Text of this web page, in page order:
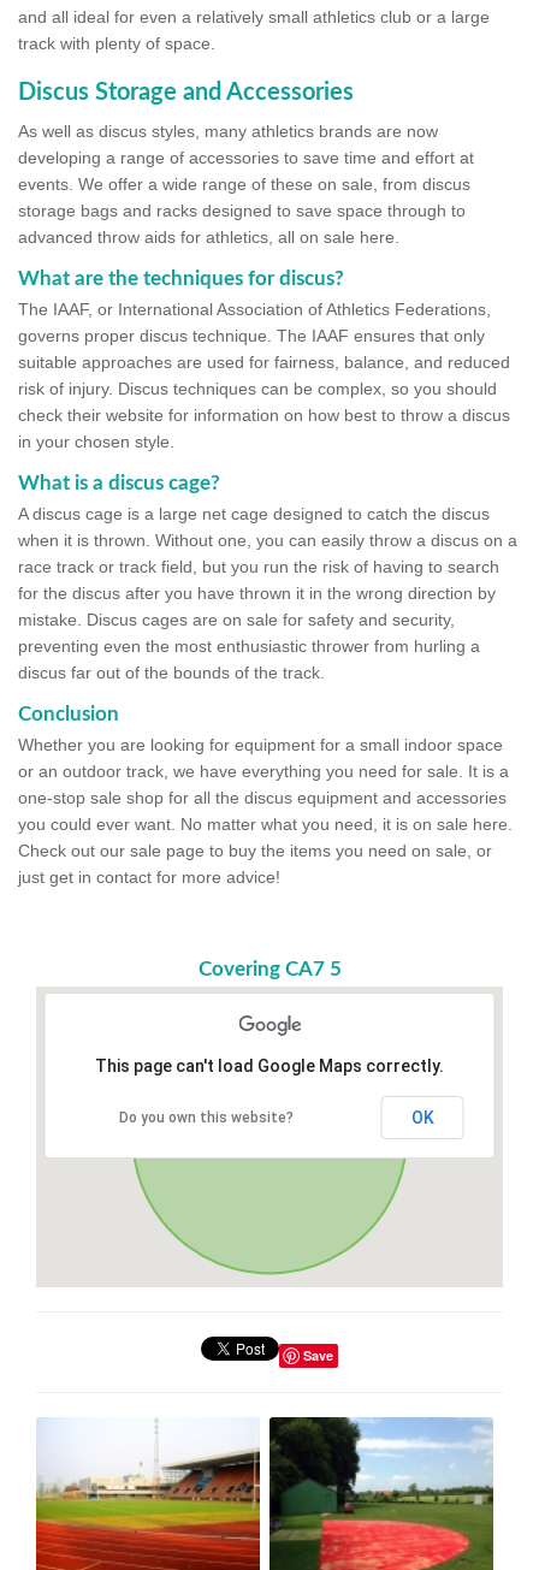
and all ideal for even a relatively small athletics club or a large
track with plenty of space.
Discus Storage and Accessories
As well as discus styles, many athletics brands are now
developing a range of accessories to save time and effort at
events. We offer a wide range of these on sale, from discus
storage bags and racks designed to save space through to
advanced throw aids for athletics, all on sale here.
What are the techniques for discus?
The IAAF, or International Association of Athletics Federations,
governs proper discus technique. The IAAF ensures that only
suitable approaches are used for fairness, balance, and reduced
risk of injury. Discus techniques can be complex, so you should
check their website for information on how best to throw a discus
in your chosen style.
What is a discus cage?
A discus cage is a large net cage designed to catch the discus
when it is thrown. Without one, you can easily throw a discus on a
race track or track field, but you run the risk of having to search
for the discus after you have thrown it in the wrong direction by
mistake. Discus cages are on sale for safety and security,
preventing even the most enthusiastic thrower from hurling a
discus far out of the bounds of the track.
Conclusion
Whether you are looking for equipment for a small indoor space
or an outdoor track, we have everything you need for sale. It is a
one-stop sale shop for all the discus equipment and accessories
you could ever want. No matter what you need, it is on sale here.
Check out our sale page to buy the items you need on sale, or
just get in contact for more advice!
Covering CA7 5
This page can't load Google Maps correctly.
Do you own this website? OK
Save